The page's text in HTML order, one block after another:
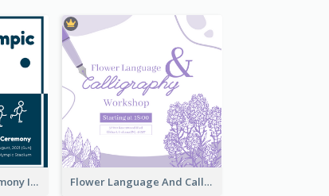
Tokyo Olympic Ceremony Instagram Post Flower Language And Calligraphy Instagram Post